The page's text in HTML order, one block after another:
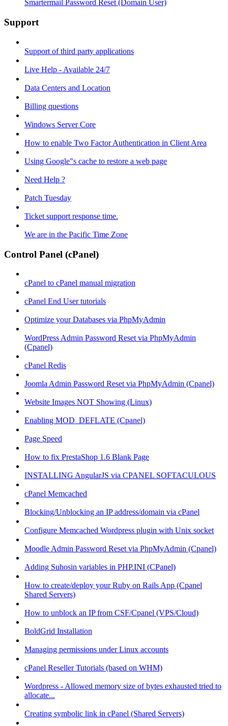
Smartermail Password Reset (Domain User)
Support
Support of third party applications
Live Help - Available 24/7
Data Centers and Location
Billing questions
Windows Server Core
How to enable Two Factor Authentication in Client Area
Using Google"s cache to restore a web page
Need Help ?
Patch Tuesday
Ticket support response time.
We are in the Pacific Time Zone
Control Panel (cPanel)
cPanel to cPanel manual migration
cPanel End User tutorials
Optimize your Databases via PhpMyAdmin
WordPress Admin Password Reset via PhpMyAdmin
(Cpanel)
cPanel Redis
Joomla Admin Password Reset via PhpMyAdmin (Cpanel)
Website Images NOT Showing (Linux)
Enabling MOD_DEFLATE (Cpanel)
Page Speed
How to fix PrestaShop 1.6 Blank Page
INSTALLING AngularJS via CPANEL SOFTACULOUS
cPanel Memcached
Blocking/Unblocking an IP address/domain via cPanel
Configure Memcached Wordpress plugin with Unix socket
Moodle Admin Password Reset via PhpMyAdmin (Cpanel)
Adding Suhosin variables in PHP.INI (CPanel)
How to create/deploy your Ruby on Rails App (Cpanel
Shared Servers)
How to unblock an IP from CSF/Cpanel (VPS/Cloud)
BoldGrid Installation
Managing permissions under Linux accounts
cPanel Reseller Tutorials (based on WHM)
Wordpress - Allowed memory size of bytes exhausted tried to
allocate...
Creating symbolic link in cPanel (Shared Servers)